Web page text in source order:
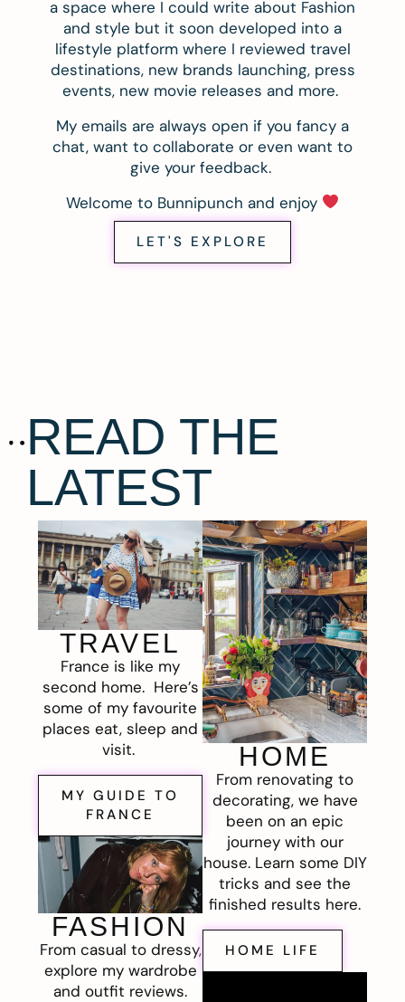
a space where I could write about Fashion
and style but it soon developed into a
lifestyle platform where I reviewed travel
destinations, new brands launching, press
events, new movie releases and more.
My emails are always open if you fancy a
chat, want to collaborate or even want to
give your feedback.
Welcome to Bunnipunch and enjoy
LET'S EXPLORE
READ THE
LATEST
TRAVEL
France is like my
second home. Here’s
some of my favourite
places eat, sleep and
visit.
MY GUIDE TO
FRANCE
FASHION
From casual to dressy,
explore my wardrobe
and outfit reviews.
HOME
From renovating to
decorating, we have
been on an epic
journey with our
house. Learn some DIY
tricks and see the
finished results here.
HOME LIFE